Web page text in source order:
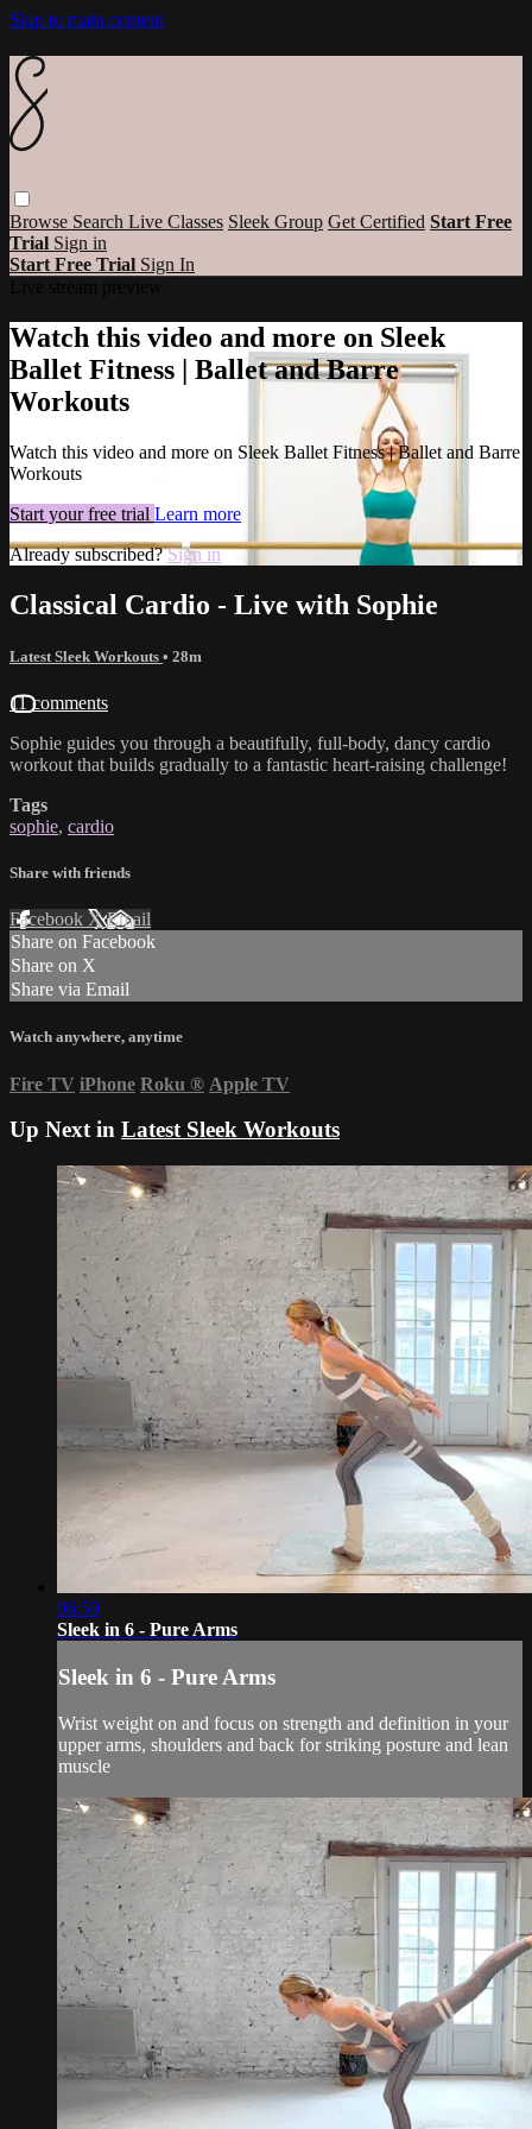
Skip to main content
Browse Search Live Classes Sleek Group Get Certified Start Free
Trial Sign in
Start Free Trial Sign In
Watch this video and more on Sleek
Ballet Fitness | Ballet and Barre
Workouts
Watch this video and more on Sleek Ballet Fitness | Ballet and Barre
Workouts
Start your free trial Learn more
Already subscribed?Sign in
Classical Cardio - Live with Sophie
Latest Sleek Workouts • 28m
11 comments
Sophie guides you through a beautifully, full-body, dancy cardio
workout that builds gradually to a fantastic heart-raising challenge!
Tags
sophie, cardio
Share with friends
Facebook XEmail
Share on Facebook
Share on X
Share via Email
Watch anywhere, anytime
Fire TV iPhone Roku ® Apple TV
Up Next in Latest Sleek Workouts
06:59
Sleek in 6 - Pure Arms
Sleek in 6 - Pure Arms
Wrist weight on and focus on strength and definition in your
upper arms, shoulders and back for striking posture and lean
muscle